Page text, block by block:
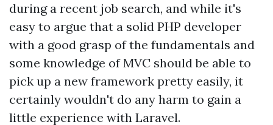
during a recent job search, and while it's
easy to argue that a solid PHP developer
with a good grasp of the fundamentals and
some knowledge of MVC should be able to
pick up a new framework pretty easily, it
certainly wouldn't do any harm to gain a
little experience with Laravel.